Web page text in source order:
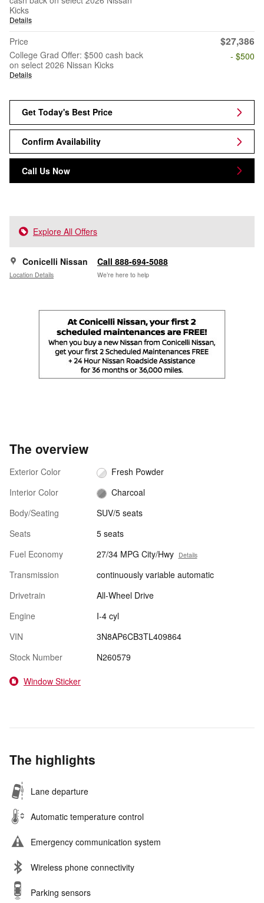
Kicks
Details
Price $27,386
College Grad Offer: $500 cash back
on select 2026 Nissan Kicks
Details
- $500
Get Today's Best Price
Confirm Availability
Call Us Now
Explore All Offers
Conicelli Nissan
Location Details
Call 888-694-5088
We’re here to help
The overview
Exterior Color
Fresh Powder
Interior Color
Charcoal
Body/Seating
SUV/5 seats
Seats
5 seats
Fuel Economy
27/34 MPG City/Hwy Details
Transmission
continuously variable automatic
Drivetrain
All-Wheel Drive
Engine
I-4 cyl
VIN
3N8AP6CB3TL409864
Stock Number
N260579
Window Sticker
The highlights
Lane departure
Automatic temperature control
Emergency communication system
Wireless phone connectivity
Parking sensors